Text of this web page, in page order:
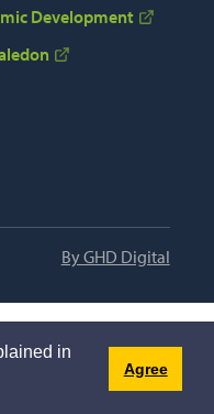
in
Agree
Development
By GHD Digital